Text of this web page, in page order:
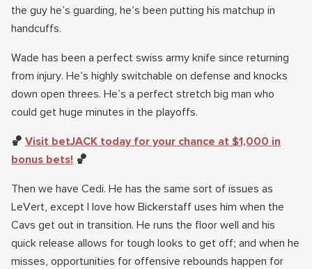
the guy he’s guarding, he’s been putting his matchup in
handcuffs.
Wade has been a perfect swiss army knife since returning
from injury. He’s highly switchable on defense and knocks
down open threes. He’s a perfect stretch big man who
could get huge minutes in the playoffs.
🏀 Visit betJACK today for your chance at $1,000 in
bonus bets! 🏀
Then we have Cedi. He has the same sort of issues as
LeVert, except I love how Bickerstaff uses him when the
Cavs get out in transition. He runs the floor well and his
quick release allows for tough looks to get off; and when he
misses, opportunities for offensive rebounds happen for